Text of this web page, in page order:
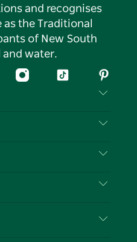
and recognises
the Traditional
of New South
and water.
InstagramTiktok